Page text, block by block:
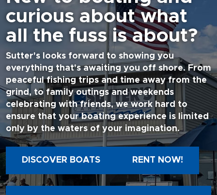
curious about what
all the fuss is about?
Sutter's looks forward to showing you
everything that's awaiting you off shore. From
peaceful fishing trips and time away from the
grind, to family outings and weekends
celebrating with friends, we work hard to
ensure that your boating experience is limited
only by the waters of your imagination.
DISCOVER BOATS RENT NOW!